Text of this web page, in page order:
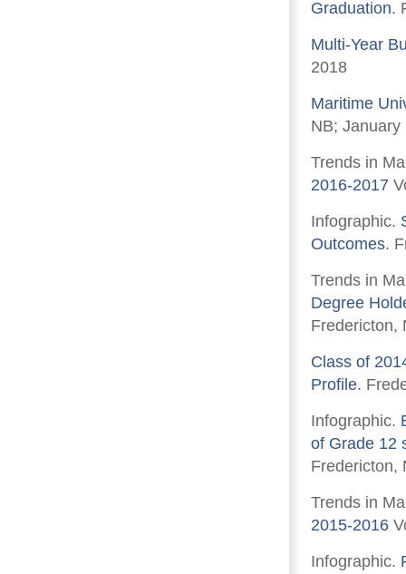
Graduation.
Multi-Year
2018
Maritime
NB; January
Trends in
2016-2017
Infographic.
Outcomes.
Trends in
Degree
Fredericton,
Class of
Profile.
Infographic.
of Grade 12
Fredericton,
Trends in
2015-2016
Infographic.